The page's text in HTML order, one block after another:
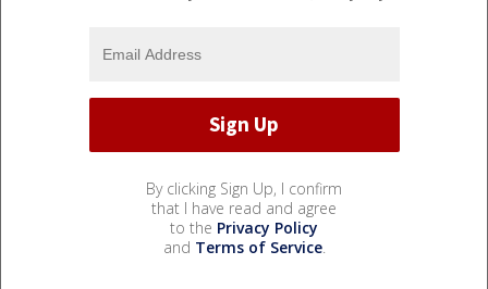
By clicking Sign Up, I confirm
that I have read and agree
to the Privacy Policy
and Terms of Service.